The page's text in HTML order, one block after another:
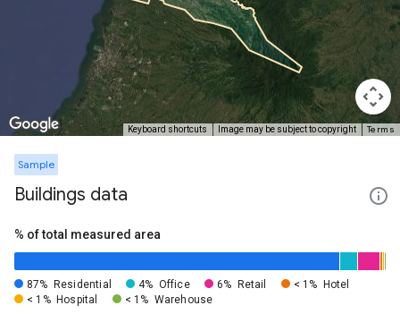
Keyboard shortcuts Image may be subject to copyright Terms
Sample
Buildings data
% of total measured area
87% Residential 4% Office 6% Retail < 1%
Hotel
< 1% Hospital < 1% Warehouse